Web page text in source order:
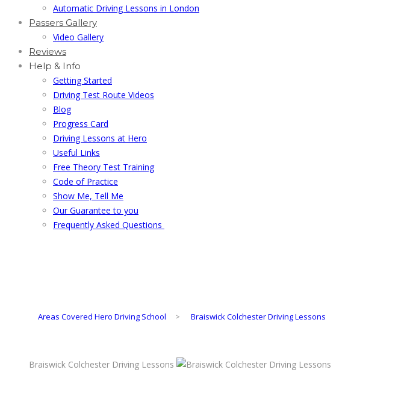
Automatic Driving Lessons in London
Passers Gallery
Video Gallery
Reviews
Help & Info
Getting Started
Driving Test Route Videos
Blog
Progress Card
Driving Lessons at Hero
Useful Links
Free Theory Test Training
Code of Practice
Show Me, Tell Me
Our Guarantee to you
Frequently Asked Questions
Areas Covered Hero Driving School > Braiswick Colchester Driving Lessons
Braiswick Colchester Driving Lessons